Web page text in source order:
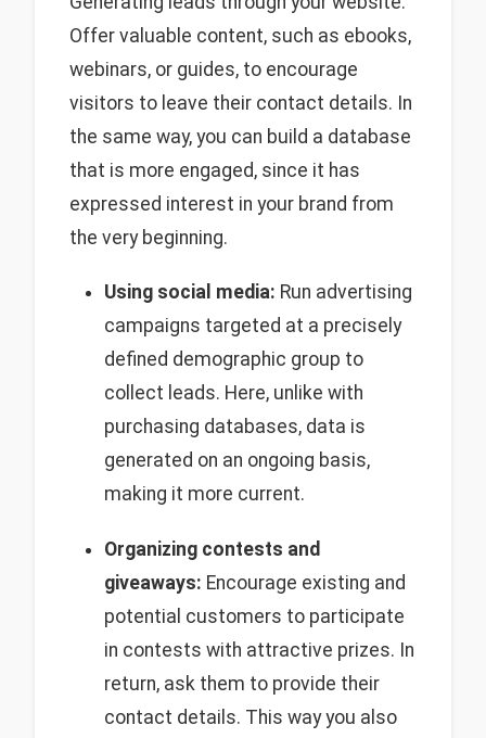
Offer valuable content, such as ebooks,
webinars, or guides, to encourage
visitors to leave their contact details. In
the same way, you can build a database
that is more engaged, since it has
expressed interest in your brand from
the very beginning.
Using social media: Run advertising
campaigns targeted at a precisely
defined demographic group to
collect leads. Here, unlike with
purchasing databases, data is
generated on an ongoing basis,
making it more current.
Organizing contests and
giveaways: Encourage existing and
potential customers to participate
in contests with attractive prizes. In
return, ask them to provide their
contact details. This way you also